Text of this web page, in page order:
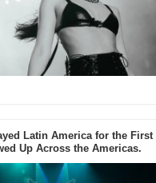
Latin America for the First
Up Across the Americas.